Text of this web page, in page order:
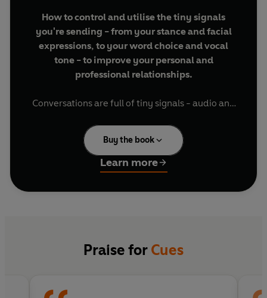
How to control and utilise the tiny signals
you're sending - from your stance and facial
expressions, to your word choice and vocal
tone - to improve your personal and
professional relationships.
Conversations are full of tiny signals - audio and
determine our trustworthiness, intelligence or
Cues
, world-renowned people skills
expert Vanessa Van Edwards explains how to
interpret, control and master these tiny signals
to help you make an amazing impression at work.
charisma, whichvocal cuesmake you sound
Buy the book
Learn more
Praise for Cues